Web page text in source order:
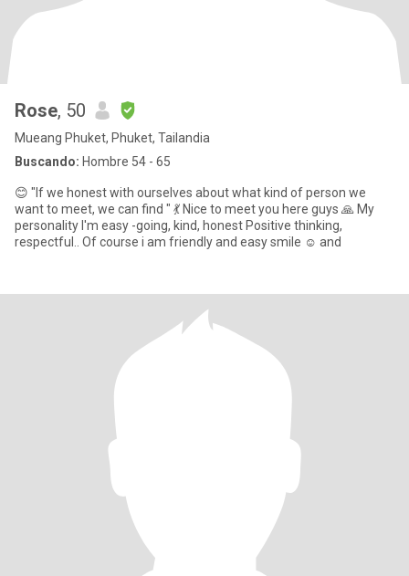
Rose, 50
Mueang Phuket, Phuket, Tailandia
Buscando: Hombre 54 - 65
😊 "If we honest with ourselves about what kind of person we
want to meet, we can find " 💃 Nice to meet you here guys 🙏 My
personality I'm easy -going, kind, honest Positive thinking,
respectful.. Of course i am friendly and easy smile ☺️ and